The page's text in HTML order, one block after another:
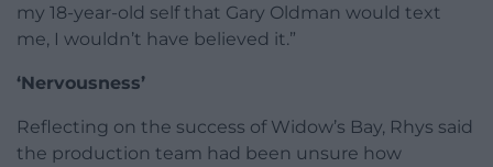
my 18-year-old self that Gary Oldman would text
me, I wouldn’t have believed it.”
‘Nervousness’
Reflecting on the success of Widow’s Bay, Rhys said
the production team had been unsure how